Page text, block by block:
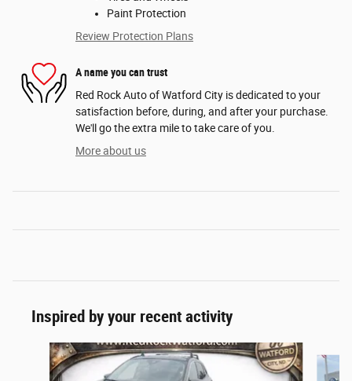
Paint Protection
Review Protection Plans
A name you can trust
Red Rock Auto of Watford City is dedicated to your
satisfaction before, during, and after your purchase.
We'll go the extra mile to take care of you.
More about us
Inspired by your recent activity
Slide 1 of 6